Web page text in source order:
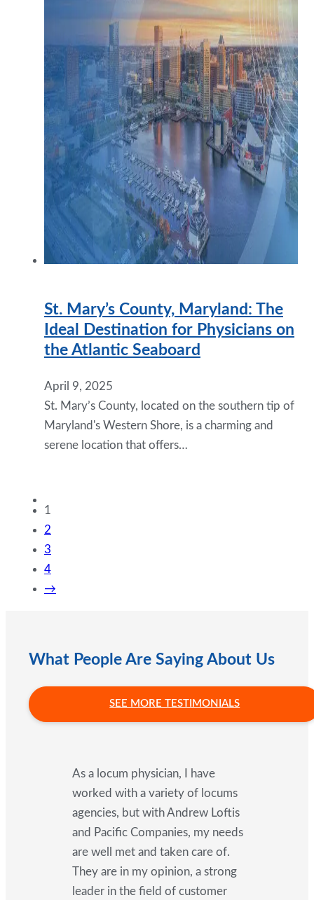
St. Mary’s County, Maryland: The
Ideal Destination for Physicians on
the Atlantic Seaboard
April 9, 2025
St. Mary’s County, located on the southern tip of
Maryland's Western Shore, is a charming and
serene location that offers…
1
2
3
4
→
What People Are Saying About Us
SEE MORE TESTIMONIALS
As a locum physician, I have
worked with a variety of locums
agencies, but with Andrew Loftis
and Pacific Companies, my needs
are well met and taken care of.
They are in my opinion, a strong
leader in the field of customer